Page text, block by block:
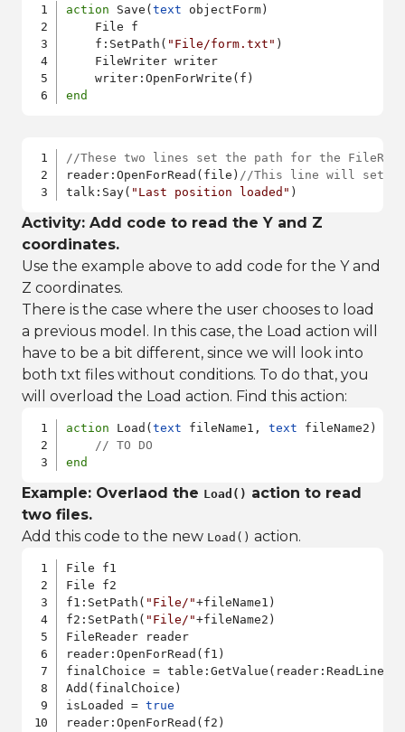
action Save(text objectForm)
    File f
    f:SetPath(
"File/form.txt" )
    FileWriter writer
end
//These two lines set the path for the
reader:OpenForRead(file) //This line will set a
talk:Say( "Last position loaded" )
Activity: Add code to read the Y and Z
coordinates.
Use the example above to add code for the Y and
Z coordinates.
There is the case where the user chooses to load
a previous model. In this case, the Load action will
have to be a bit different, since we will look into
both txt files without conditions. To do that, you
will overload the Load action. Find this action:
action Load(text fileName1, text fileName2)
// TO DO
end
Example: Overlaod the Load() action to read
two files.
Add this code to the new Load() action.
File f1
File f2
f1:SetPath( "File/"+fileName1)
f2:SetPath( "File/"+fileName2)
FileReader reader
reader:OpenForRead(f1)
finalChoice =
Add(finalChoice)
isLoaded = true